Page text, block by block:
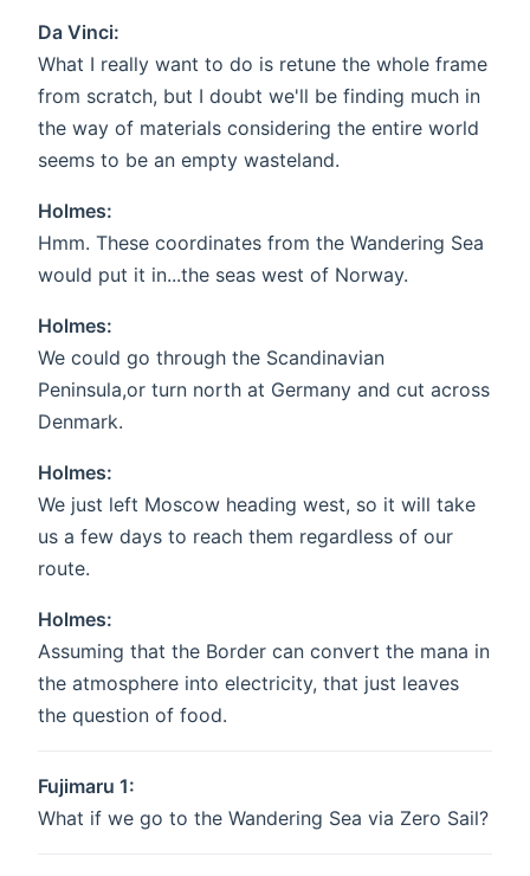
Da Vinci:
What I really want to do is retune the whole frame
from scratch, but I doubt we'll be finding much in
the way of materials considering the entire world
seems to be an empty wasteland.
Holmes:
Hmm. These coordinates from the Wandering Sea
would put it in...the seas west of Norway.
Holmes:
We could go through the Scandinavian
Peninsula,or turn north at Germany and cut across
Denmark.
Holmes:
We just left Moscow heading west, so it will take
us a few days to reach them regardless of our
route.
Holmes:
Assuming that the Border can convert the mana in
the atmosphere into electricity, that just leaves
the question of food.
Fujimaru 1:
What if we go to the Wandering Sea via Zero Sail?